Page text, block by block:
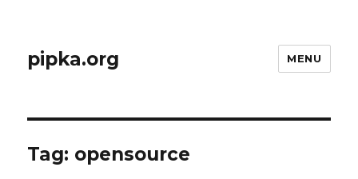
pipka.org MENU
Tag: opensource